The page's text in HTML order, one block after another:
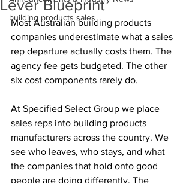
building products sales
Lever Blueprint
Most Australian building products
companies underestimate what a sales
rep departure actually costs them. The
agency fee gets budgeted. The other
six cost components rarely do.
At Specified Select Group we place
sales reps into building products
manufacturers across the country. We
see who leaves, who stays, and what
the companies that hold onto good
people are doing differently. The